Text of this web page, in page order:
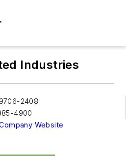
Industries
2408
4900
Website